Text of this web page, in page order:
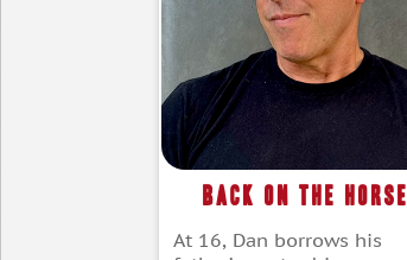
Back On The Horse
At 16, Dan borrows his